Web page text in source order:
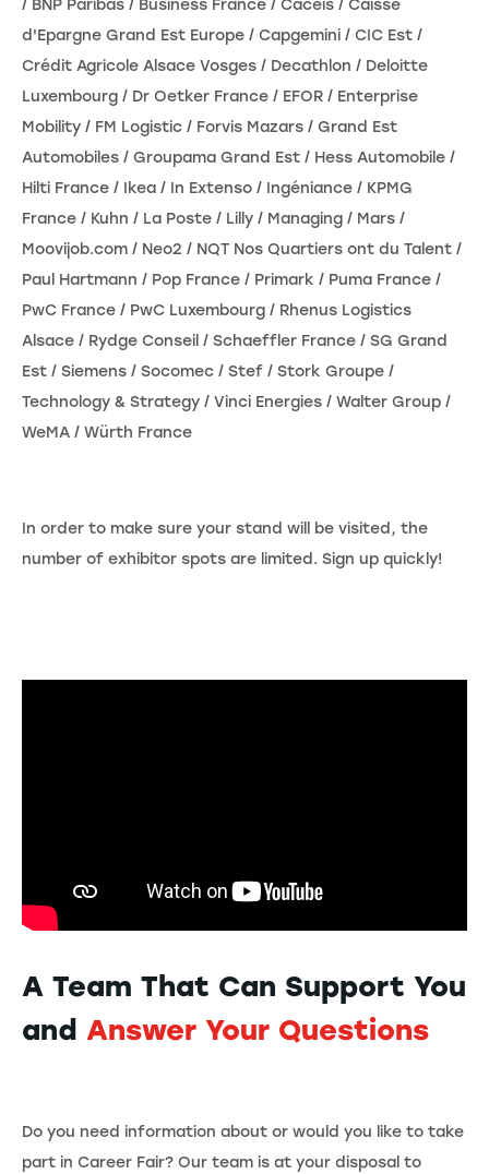
/ BNP Paribas / Business France / Caceis / Caisse
d'Epargne Grand Est Europe / Capgemini / CIC Est /
Crédit Agricole Alsace Vosges / Decathlon / Deloitte
Luxembourg / Dr Oetker France / EFOR / Enterprise
Mobility / FM Logistic / Forvis Mazars / Grand Est
Automobiles / Groupama Grand Est / Hess Automobile /
Hilti France / Ikea / In Extenso / Ingéniance / KPMG
France / Kuhn / La Poste / Lilly / Managing / Mars /
Moovijob.com / Neo2 / NQT Nos Quartiers ont du Talent /
Paul Hartmann / Pop France / Primark / Puma France /
PwC France / PwC Luxembourg / Rhenus Logistics
Alsace / Rydge Conseil / Schaeffler France / SG Grand
Est / Siemens / Socomec / Stef / Stork Groupe /
Technology & Strategy / Vinci Energies / Walter Group /
WeMA / Würth France
In order to make sure your stand will be visited, the
number of exhibitor spots are limited. Sign up quickly!
A Team That Can Support You
and Answer Your Questions
Do you need information about or would you like to take
part in Career Fair? Our team is at your disposal to